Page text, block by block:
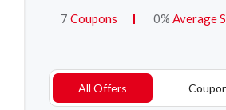
7 Coupons 0% Average
All Offers